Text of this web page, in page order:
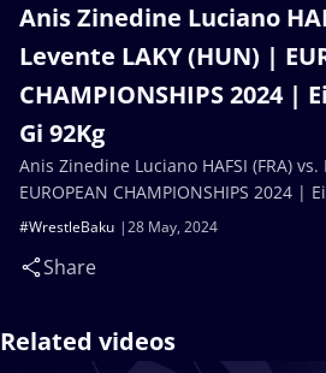
Anis Zinedine Luciano
Levente LAKY (HUN) |
CHAMPIONSHIPS 2024 |
Gi 92Kg
28 May, 2024
#WrestleBaku
Share
Anis Zinedine Luciano HAFSI (FRA) vs.
EUROPEAN CHAMPIONSHIPS 2024 |
Related videos